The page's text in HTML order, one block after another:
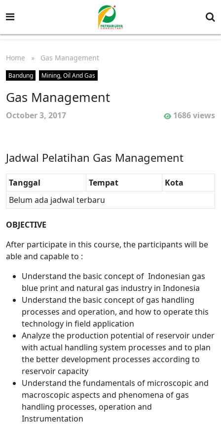
Home » Gas Management
Bandung Mining, Oil And Gas
Gas Management
October 3, 2017 1686 views
Jadwal Pelatihan Gas Management
Tanggal Tempat
Kota
Belum ada jadwal terbaru
OBJECTIVE
After participate in this course, the participants will be
able and capable to :
Understand the basic concept of Indonesian gas
blue print and natural gas industry in Indonesia
Understand the basic concept of gas handling
processes and operation, and how to operate this
technology in field application
Analyze the production potential of reservoir under
with actual handling system processes and to plan
the better development processes according to
reservoir capacity
Understand the fundamentals of microscopic and
macroscopic aspects and phenomena of gas
handling processes, operation and
Instrumentation